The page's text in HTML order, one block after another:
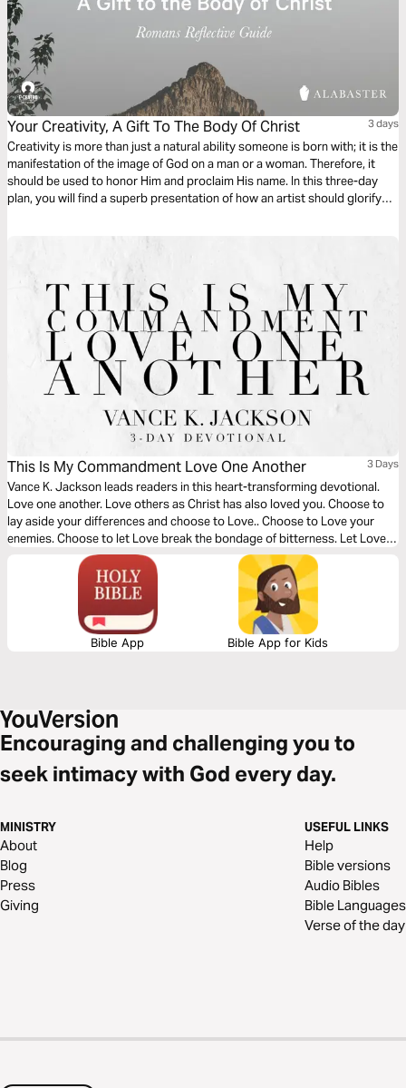
Your Creativity, A Gift To The Body Of Christ 3 days
Creativity is more than just a natural ability someone is born with; it is the
manifestation of the image of God on a man or a woman. Therefore, it
should be used to honor Him and proclaim His name. In this three-day
plan, you will find a superb presentation of how an artist should glorify
This Is My Commandment Love One Another 3 Days
Vance K. Jackson leads readers in this heart-transforming devotional.
Love one another. Love others as Christ has also loved you. Choose to
lay aside your differences and choose to Love.. Choose to Love your
enemies. Choose to let Love break the bondage of bitterness. Let Love
into every area of your life as you read this life-transforming message.
Bible App Bible App for Kids
Encouraging and challenging you to
seek intimacy with God every day.
MINISTRY
About
Blog
Press
Giving
USEFUL LINKS
Help
Bible versions
Audio Bibles
Bible Languages
Verse of the day